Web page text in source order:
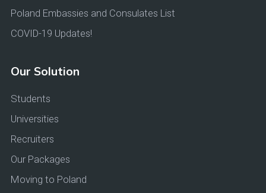
Poland Embassies and Consulates List
COVID-19 Updates!
Our Solution
Students
Universities
Recruiters
Our Packages
Moving to Poland